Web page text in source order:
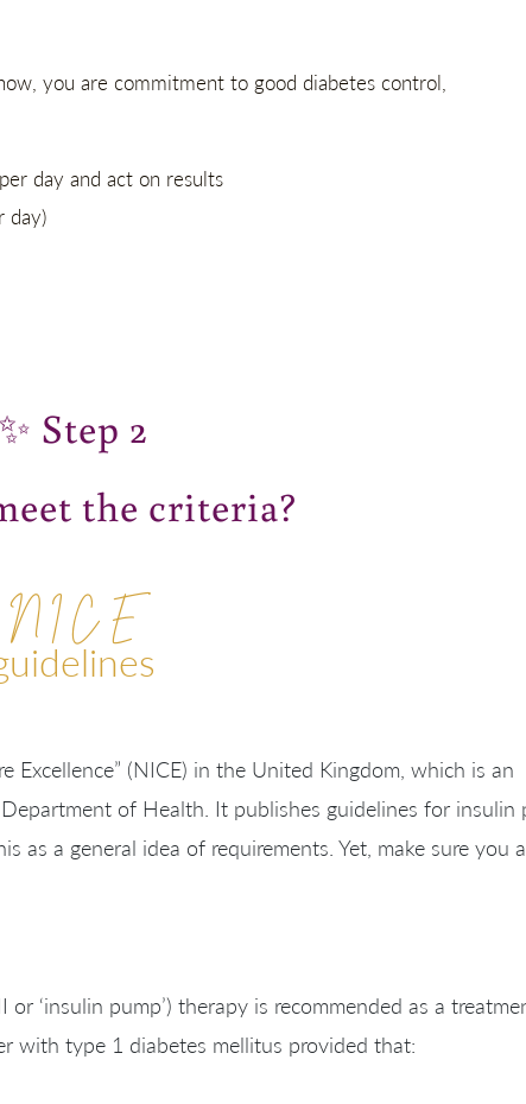
you are commitment to good diabetes control,
day and act on results
day)
✨ Step 2
the criteria?
N I C E
Excellence” (NICE) in the United Kingdom, which is an
Department of Health. It publishes guidelines for insulin
as a general idea of requirements. Yet, make sure you
‘insulin pump’) therapy is recommended as a
with type 1 diabetes mellitus provided that: